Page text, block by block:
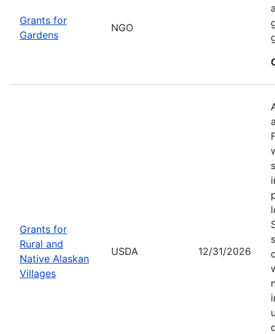
Grants for
Gardens
NGO
Grants for
Rural and
Native Alaskan
Villages
USDA 12/31/2026